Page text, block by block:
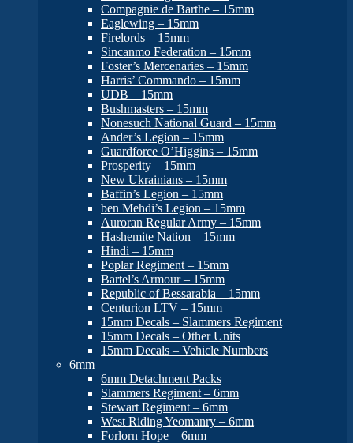
Compagnie de Barthe – 15mm
Eaglewing – 15mm
Firelords – 15mm
Sincanmo Federation – 15mm
Foster’s Mercenaries – 15mm
Harris’ Commando – 15mm
UDB – 15mm
Bushmasters – 15mm
Nonesuch National Guard – 15mm
Ander’s Legion – 15mm
Guardforce O’Higgins – 15mm
Prosperity – 15mm
New Ukrainians – 15mm
Baffin’s Legion – 15mm
ben Mehdi’s Legion – 15mm
Auroran Regular Army – 15mm
Hashemite Nation – 15mm
Hindi – 15mm
Poplar Regiment – 15mm
Bartel’s Armour – 15mm
Republic of Bessarabia – 15mm
Centurion LTV – 15mm
15mm Decals – Slammers Regiment
15mm Decals – Other Units
15mm Decals – Vehicle Numbers
6mm
6mm Detachment Packs
Slammers Regiment – 6mm
Stewart Regiment – 6mm
West Riding Yeomanry – 6mm
Forlorn Hope – 6mm